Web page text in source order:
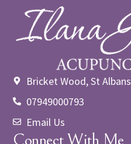
Bricket Wood, St Albans
07949000793
Email Us
Connect With Me